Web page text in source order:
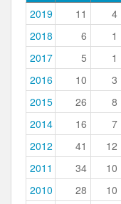
2019 11 4
2018
6 1
2017
5 1
2016
10 3
2015
26 8
2014
16 7
2012
41 12
2011
34 10
2010
28 10